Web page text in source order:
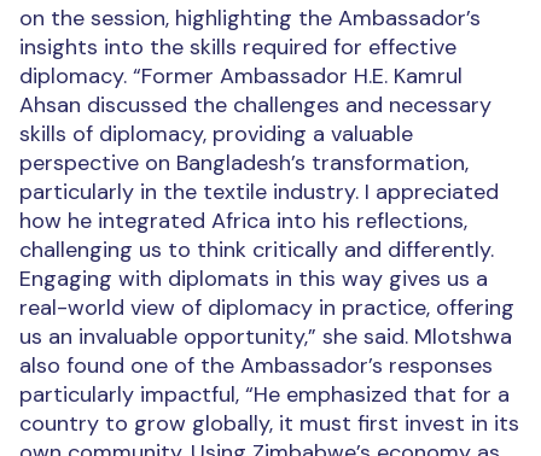
on the session, highlighting the Ambassador’s
insights into the skills required for effective
diplomacy. “Former Ambassador H.E. Kamrul
Ahsan discussed the challenges and necessary
skills of diplomacy, providing a valuable
perspective on Bangladesh’s transformation,
particularly in the textile industry. I appreciated
how he integrated Africa into his reflections,
challenging us to think critically and differently.
Engaging with diplomats in this way gives us a
real-world view of diplomacy in practice, offering
us an invaluable opportunity,” she said. Mlotshwa
also found one of the Ambassador’s responses
particularly impactful, “He emphasized that for a
country to grow globally, it must first invest in its